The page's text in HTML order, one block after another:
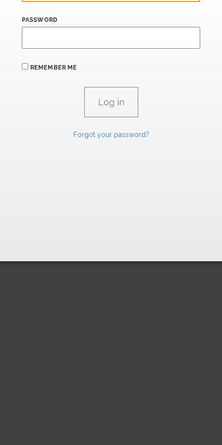
PASSWORD
REMEMBER ME
Forgot your password?